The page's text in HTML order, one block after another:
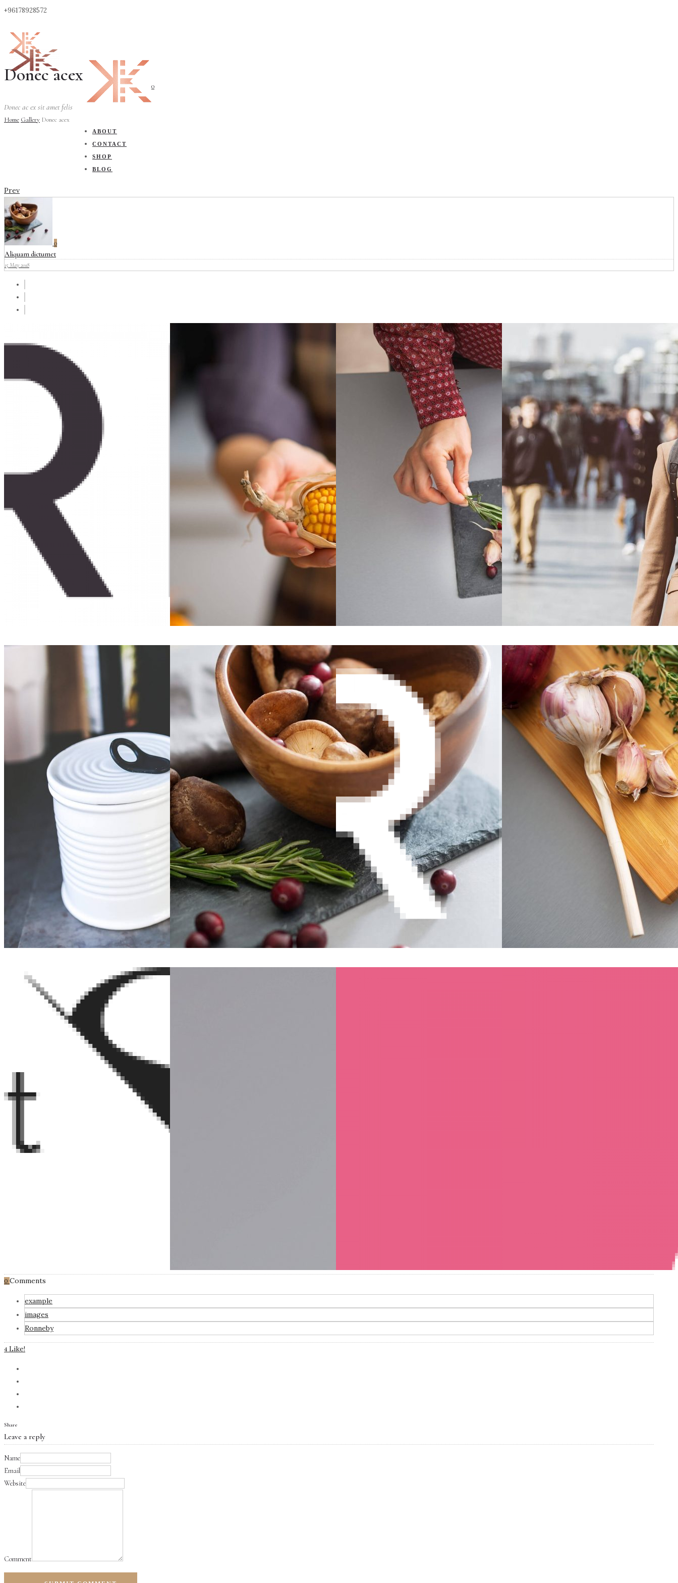
+96178928572
0
ABOUT
CONTACT
SHOP
BLOG
Donec acex
Donec ac ex sit amet felis
Home Gallery Donec acex
Prev
0
Aliquam dictumet
15 May 2018
0 Comments
example
images
Ronneby
4 Like!
Share
Leave a reply
Name
Email
Website
Comment